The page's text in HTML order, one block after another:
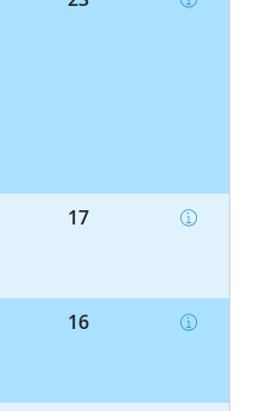
17
16